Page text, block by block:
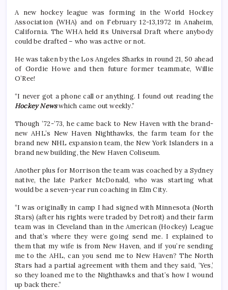
A new hockey league was forming in the World Hockey
Association (WHA) and on February 12-13,1972 in Anaheim,
California. The WHA held its Universal Draft where anybody
could be drafted – who was active or not.
He was taken by the Los Angeles Sharks in round 21, 50 ahead
of Gordie Howe and then future former teammate, Willie
O’Ree!
“I never got a phone call or anything. I found out reading the
Hockey Newswhich came out weekly.”
Though ’72-’73, he came back to New Haven with the brand-
new AHL’s New Haven Nighthawks, the farm team for the
brand new NHL expansion team, the New York Islanders in a
brand new building, the New Haven Coliseum.
Another plus for Morrison the team was coached by a Sydney
native, the late Parker McDonald, who was starting what
would be a seven-year run coaching in Elm City.
“I was originally in camp I had signed with Minnesota (North
Stars) (after his rights were traded by Detroit) and their farm
team was in Cleveland than in the American (Hockey) League
and that’s where they were going send me. I explained to
them that my wife is from New Haven, and if you’re sending
me to the AHL, can you send me to New Haven? The North
Stars had a partial agreement with them and they said, ‘Yes,’
so they loaned me to the Nighthawks and that’s how I wound
up back there.”